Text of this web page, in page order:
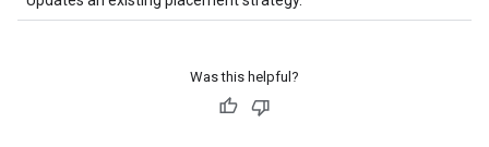
Was this helpful?